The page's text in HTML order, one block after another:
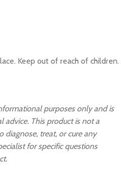
Keep out of reach of children.
purposes only and is
advice. This product is not a
diagnose, treat, or cure any
for specific questions